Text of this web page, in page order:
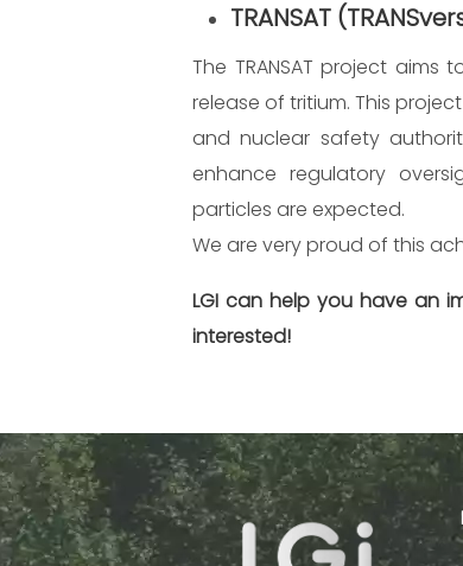
TRANSAT
The TRANSAT project
release of tritium. This
and nuclear safety
enhance regulatory
particles are expected.
We are very proud of this
LGI can help you have an
interested!